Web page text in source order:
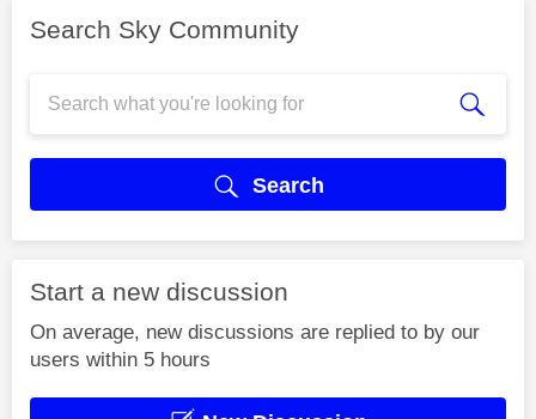
Search Sky Community
Search
Start a new discussion
On average, new discussions are replied to by our
users within 5 hours